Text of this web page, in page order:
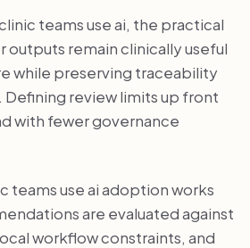
teams use ai, the practical
outputs remain clinically useful
while preserving traceability
review limits up front
with fewer governance
teams use ai adoption works
are evaluated against
workflow constraints, and